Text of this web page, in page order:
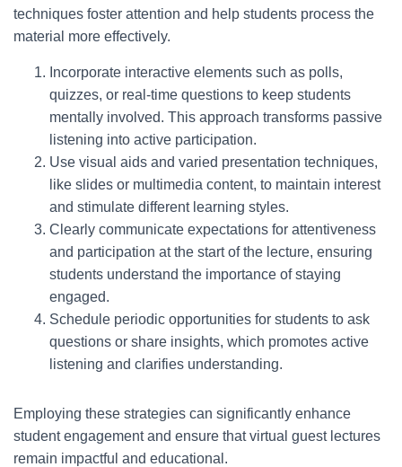
techniques foster attention and help students process the
material more effectively.
Incorporate interactive elements such as polls,
quizzes, or real-time questions to keep students
mentally involved. This approach transforms passive
listening into active participation.
Use visual aids and varied presentation techniques,
like slides or multimedia content, to maintain interest
and stimulate different learning styles.
Clearly communicate expectations for attentiveness
and participation at the start of the lecture, ensuring
students understand the importance of staying
engaged.
Schedule periodic opportunities for students to ask
questions or share insights, which promotes active
listening and clarifies understanding.
Employing these strategies can significantly enhance
student engagement and ensure that virtual guest lectures
remain impactful and educational.